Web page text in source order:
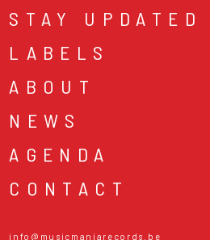
STAY UPDATED
LABELS
ABOUT
NEWS
AGENDA
CONTACT
info@musicmaniarecords.be